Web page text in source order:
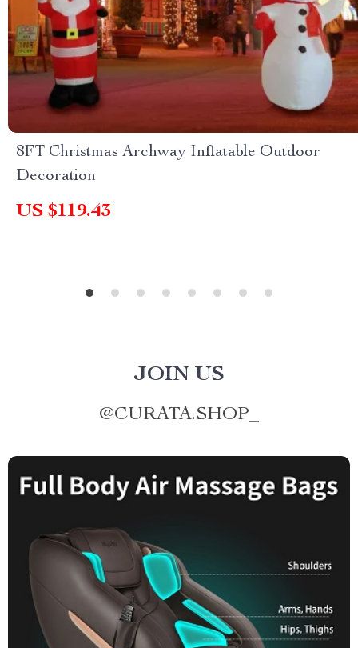
8FT Christmas Archway Inflatable Outdoor
Decoration
US $119.43
JOIN US
@CURATA.SHOP_